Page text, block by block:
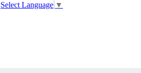
Select Language ▼